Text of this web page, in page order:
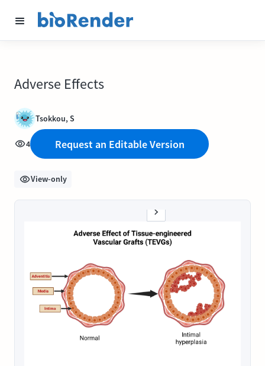
Adverse Effects
Tsokkou, S
4 Request an Editable Version
View-only